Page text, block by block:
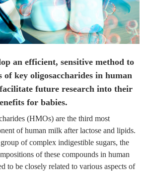
an efficient, sensitive method to
of key oligosaccharides in human
future research into their
for babies.
(HMOs) are the third most
of human milk after lactose and lipids.
of complex indigestible sugars, the
of these compounds in human
to be closely related to various aspects of